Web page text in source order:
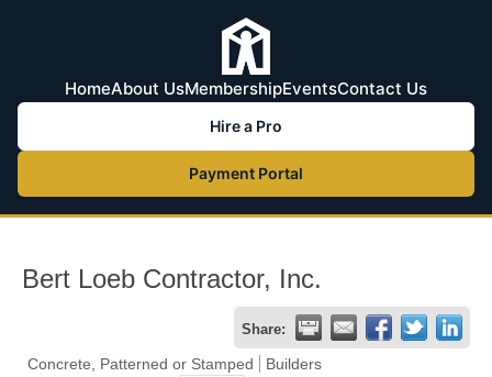
HomeAbout UsMembershipEventsContact Us
Hire a Pro
Payment Portal
Bert Loeb Contractor, Inc.
Share:
Concrete, Patterned or Stamped
Builders